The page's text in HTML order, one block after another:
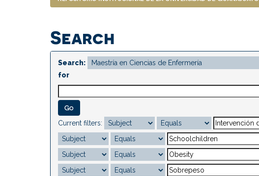
Search
Search:
for
Current filters: